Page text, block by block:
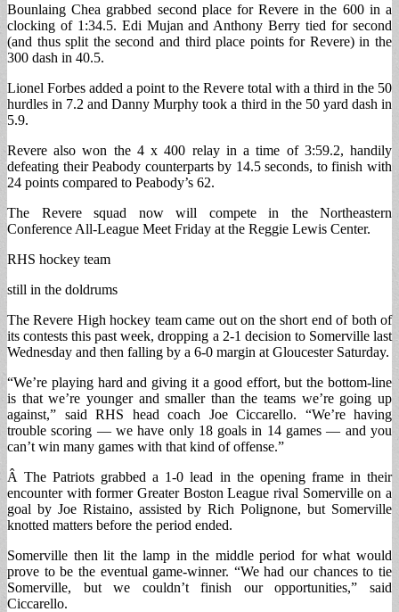
Bounlaing Chea grabbed second place for Revere in the 600 in a
clocking of 1:34.5. Edi Mujan and Anthony Berry tied for second
(and thus split the second and third place points for Revere) in the
300 dash in 40.5.
Lionel Forbes added a point to the Revere total with a third in the 50
hurdles in 7.2 and Danny Murphy took a third in the 50 yard dash in
5.9.
Revere also won the 4 x 400 relay in a time of 3:59.2, handily
defeating their Peabody counterparts by 14.5 seconds, to finish with
24 points compared to Peabody’s 62.
The Revere squad now will compete in the Northeastern
Conference All-League Meet Friday at the Reggie Lewis Center.
RHS hockey team
still in the doldrums
The Revere High hockey team came out on the short end of both of
its contests this past week, dropping a 2-1 decision to Somerville last
Wednesday and then falling by a 6-0 margin at Gloucester Saturday.
“We’re playing hard and giving it a good effort, but the bottom-line
is that we’re younger and smaller than the teams we’re going up
against,” said RHS head coach Joe Ciccarello. “We’re having
trouble scoring — we have only 18 goals in 14 games — and you
can’t win many games with that kind of offense.”
Â The Patriots grabbed a 1-0 lead in the opening frame in their
encounter with former Greater Boston League rival Somerville on a
goal by Joe Ristaino, assisted by Rich Polignone, but Somerville
knotted matters before the period ended.
Somerville then lit the lamp in the middle period for what would
prove to be the eventual game-winner. “We had our chances to tie
Somerville, but we couldn’t finish our opportunities,” said
Ciccarello.